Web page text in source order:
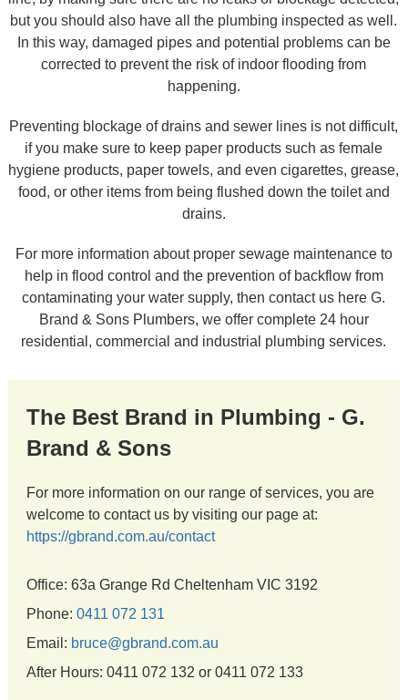
but you should also have all the plumbing inspected as well.
In this way, damaged pipes and potential problems can be
corrected to prevent the risk of indoor flooding from
happening.
Preventing blockage of drains and sewer lines is not difficult,
if you make sure to keep paper products such as female
hygiene products, paper towels, and even cigarettes, grease,
food, or other items from being flushed down the toilet and
drains.
For more information about proper sewage maintenance to
help in flood control and the prevention of backflow from
contaminating your water supply, then contact us here G.
Brand & Sons Plumbers, we offer complete 24 hour
residential, commercial and industrial plumbing services.
The Best Brand in Plumbing - G.
Brand & Sons
For more information on our range of services, you are
welcome to contact us by visiting our page at:
https://gbrand.com.au/contact
Office: 63a Grange Rd Cheltenham VIC 3192
Phone: 0411 072 131
Email: bruce@gbrand.com.au
After Hours: 0411 072 132 or 0411 072 133